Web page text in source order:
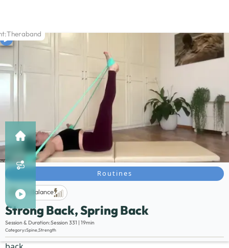
Theraband
Routines
Life Balance
Strong Back, Spring Back
Session & Duration:Session 331 | 19min
Category:SpineStrength
Description:
Your spine was designed to bend, adapt, and bounce